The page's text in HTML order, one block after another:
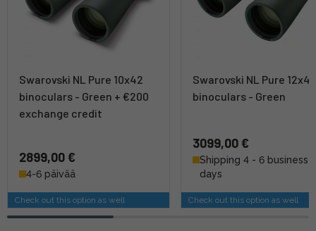
Swarovski NL Pure 10x42
binoculars - Green + €200
exchange credit
2899,00 €
4-6 päivää
Check out this option as well
Swarovski NL Pure
binoculars - Green
3099,00 €
Shipping 4 - 6 business
days
Check out this option as well